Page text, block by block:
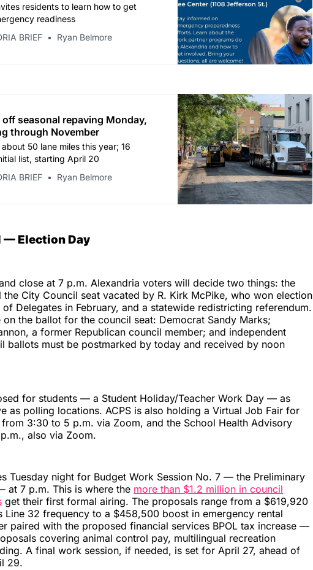
residents to learn how to get
readiness
BRIEF
Ryan Belmore
seasonal repaving Monday,
through November
50 lane miles this year; 16
list, starting April 20
BRIEF
Ryan Belmore
— Election Day
close at 7 p.m. Alexandria voters will decide two things: the
City Council seat vacated by R. Kirk McPike, who won election
Delegates in February, and a statewide redistricting referendum.
on the ballot for the council seat: Democrat Sandy Marks;
a former Republican council member; and independent
ballots must be postmarked by today and received by noon
for students — a Student Holiday/Teacher Work Day — as
as polling locations. ACPS is also holding a Virtual Job Fair for
3:30 to 5 p.m. via Zoom, and the School Health Advisory
also via Zoom.
Tuesday night for Budget Work Session No. 7 — the Preliminary
at 7 p.m. This is where the more than $1.2 million in council
get their first formal airing. The proposals range from a $619,920
Line 32 frequency to a $458,500 boost in emergency rental
paired with the proposed financial services BPOL tax increase —
covering animal control pay, multilingual recreation
A final work session, if needed, is set for April 27, ahead of
29.